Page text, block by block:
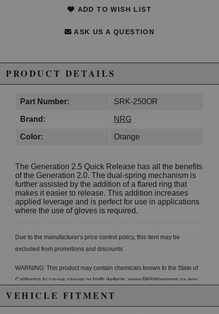
ADD TO WISH LIST
ASK US A QUESTION
PRODUCT DETAILS
Part Number: SRK-250OR
Brand: NRG
Color: Orange
The Generation 2.5 Quick Release has all the benefits
of the Generation 2.0. The dual-spring mechanism is
further assisted by the addition of a flared ring that
makes it easier to release. This addition increases
applied leverage and is perfect for use in applications
where the use of gloves is required.
Due to the manufacturer's price control policy, this item may be
excluded from promotions and discounts
WARNING: This product may contain chemicals known to the State of
California to cause cancer or birth defects. www.P65Warnings.ca.gov.
VEHICLE FITMENT